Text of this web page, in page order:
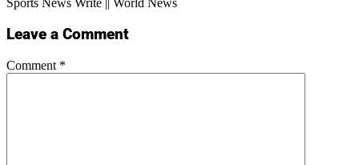
Sports News Write || World News
Leave a Comment
Comment *